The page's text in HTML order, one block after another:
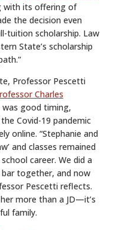
with its offering of
the decision even
tuition scholarship. Law
State’s scholarship
Professor Pescetti
Charles
was good timing,
Covid-19 pandemic
online. “Stephanie and
and classes remained
career. We did a
together, and now
Pescetti reflects.
more than a JD—it’s
family.